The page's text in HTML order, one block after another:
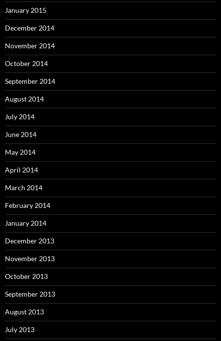
January 2015
December 2014
November 2014
October 2014
September 2014
August 2014
July 2014
June 2014
May 2014
April 2014
March 2014
February 2014
January 2014
December 2013
November 2013
October 2013
September 2013
August 2013
July 2013